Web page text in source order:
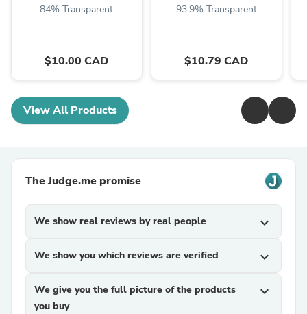
84% Transparent
$10.00 CAD
93.9% Transparent
$10.79 CAD
View All Products
The Judge.me promise
We show real reviews by real people expand_more
We show you which reviews are verified expand_more
We give you the full picture of the products
you buy
expand_more